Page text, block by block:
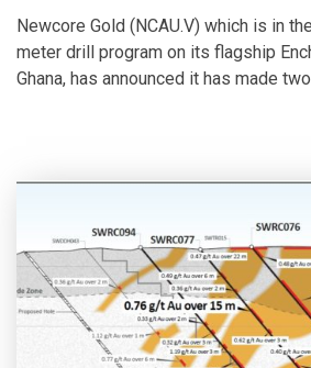
Newcore Gold (NCAU.V) which is in
meter drill program on its flagship
Ghana, has announced it has made